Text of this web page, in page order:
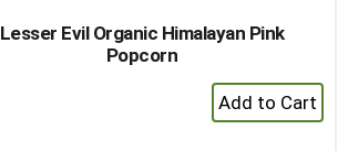
Lesser Evil Organic Himalayan Pink
Popcorn
+
Add